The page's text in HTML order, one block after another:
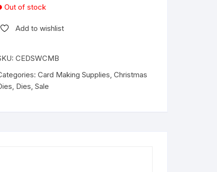
Out of stock
Add to wishlist
CEDSWCMB
Card Making Supplies,Christmas
, Dies,Sale